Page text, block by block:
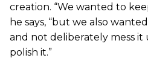
creation. “We wanted to
he says, “but we also
and not deliberately mess it
polish it.”